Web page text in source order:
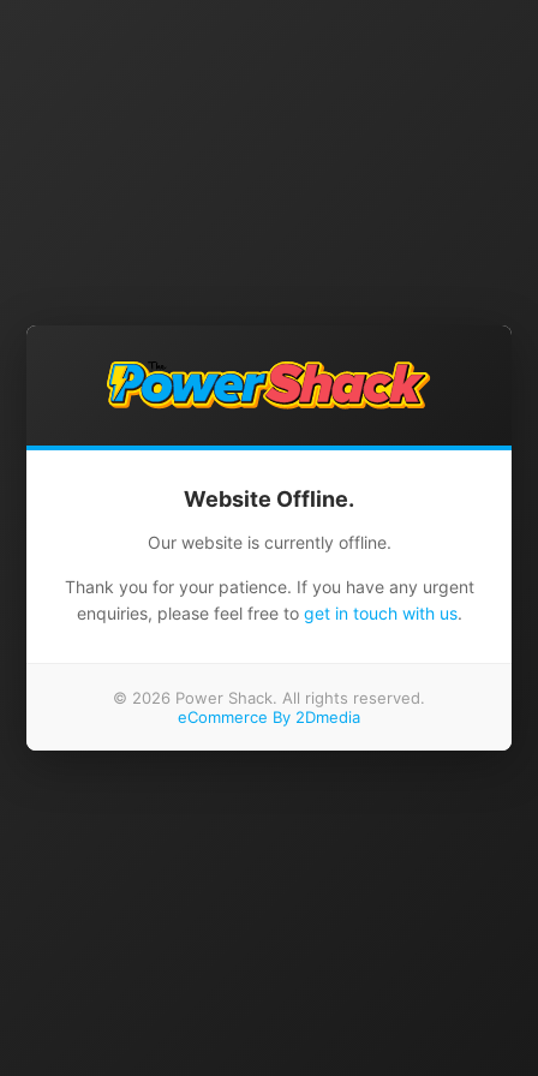
Website Offline.
Our website is currently offline.
Thank you for your patience. If you have any urgent
enquiries, please feel free to get in touch with us.
© 2026 Power Shack. All rights reserved.
eCommerce By 2Dmedia